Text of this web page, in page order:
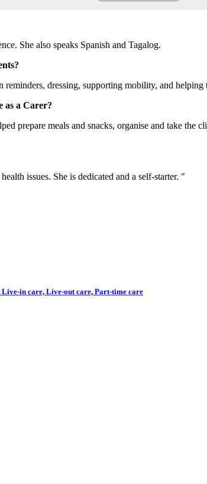
She also speaks Spanish and Tagalog.
dressing, supporting mobility, and
as a Carer?
prepare meals and snacks, organise and take
issues. She is dedicated and a self-starter. "
in care, Live-out care, Part-time care